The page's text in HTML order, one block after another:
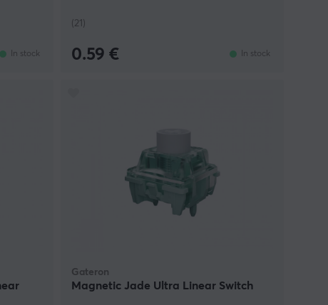
In stock
(21)
0.59 € In stock
Gateron
Magnetic Jade Ultra Linear Switch